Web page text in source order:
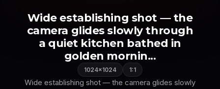
Wide establishing shot — the
camera glides slowly through
a quiet kitchen bathed in
golden mornin...
1024×1024 1:1
Wide establishing shot — the camera glides slowly